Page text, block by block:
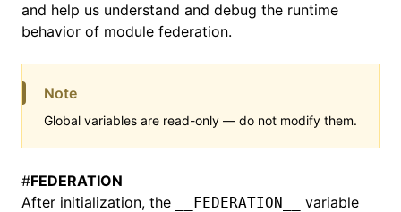
and help us understand and debug the runtime
behavior of module federation.
Note
Global variables are read-only — do not modify them.
#FEDERATION
After initialization, the
__FEDERATION__
variable